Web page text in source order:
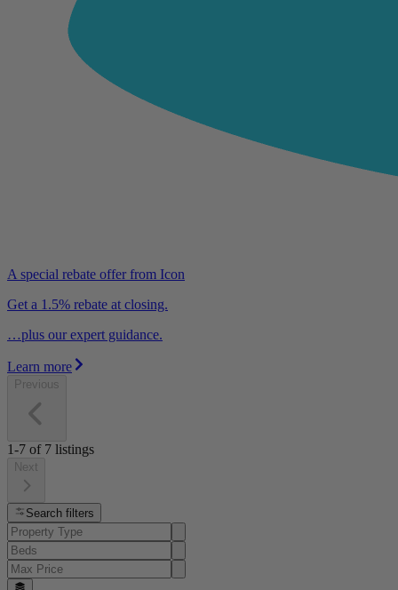
A special rebate offer from Icon
Get a 1.5% rebate at closing.
…plus our expert guidance.
Learn more
Previous
1-7 of 7 listings
Next
Search filters